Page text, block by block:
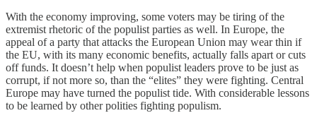
With the economy improving, some voters may be tiring of the
extremist rhetoric of the populist parties as well. In Europe, the
appeal of a party that attacks the European Union may wear thin if
the EU, with its many economic benefits, actually falls apart or cuts
off funds. It doesn’t help when populist leaders prove to be just as
corrupt, if not more so, than the “elites” they were fighting. Central
Europe may have turned the populist tide. With considerable lessons
to be learned by other polities fighting populism.